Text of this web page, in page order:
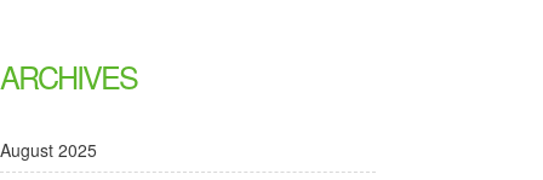
ARCHIVES
August 2025